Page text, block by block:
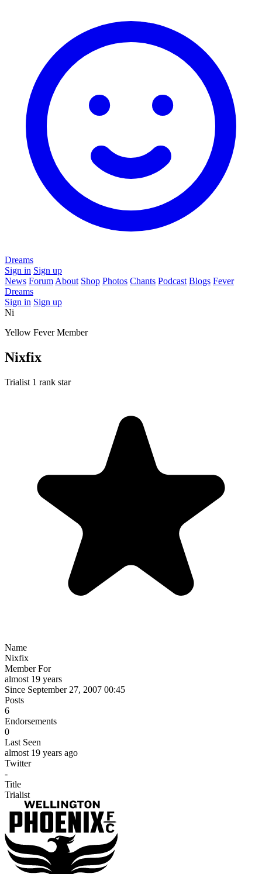
Dreams
Sign in Sign up
News Forum About Shop Photos Chants Podcast Blogs Fever
Dreams
Sign in Sign up
Ni
Yellow Fever Member
Nixfix
Trialist 1 rank star
Name
Nixfix
Member For
almost 19 years
Since September 27, 2007 00:45
Posts
6
Endorsements
0
Last Seen
almost 19 years ago
Twitter
-
Title
Trialist